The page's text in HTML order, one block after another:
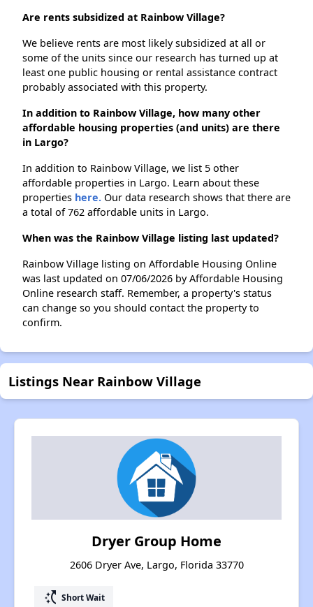
Are rents subsidized at Rainbow Village?
We believe rents are most likely subsidized at all or
some of the units since our research has turned up at
least one public housing or rental assistance contract
probably associated with this property.
In addition to Rainbow Village, how many other
affordable housing properties (and units) are there
in Largo?
In addition to Rainbow Village, we list 5 other
affordable properties in Largo. Learn about these
properties here. Our data research shows that there are
a total of 762 affordable units in Largo.
When was the Rainbow Village listing last updated?
Rainbow Village listing on Affordable Housing Online
was last updated on 07/06/2026 by Affordable Housing
Online research staff. Remember, a property's status
can change so you should contact the property to
confirm.
Listings Near Rainbow Village
Dryer Group Home
2606 Dryer Ave, Largo, Florida 33770
switch_access_shortcut Short Wait